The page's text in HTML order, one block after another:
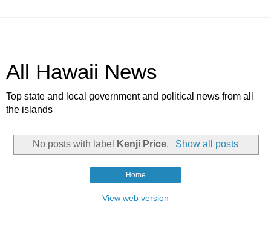
All Hawaii News
Top state and local government and political news from all
the islands
No posts with label Kenji Price. Show all posts
Home
View web version